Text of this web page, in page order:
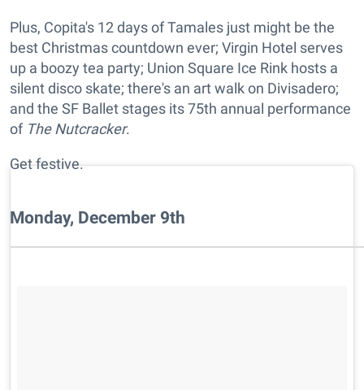
Plus, Copita's 12 days of Tamales just might be the
best Christmas countdown ever; Virgin Hotel serves
up a boozy tea party; Union Square Ice Rink hosts a
silent disco skate; there's an art walk on Divisadero;
and the SF Ballet stages its 75th annual performance
of The Nutcracker.
Get festive.
Monday, December 9th